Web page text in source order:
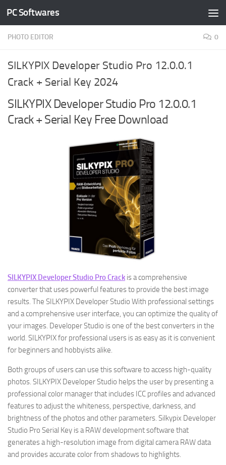
Skip to content
PC Softwares
PHOTO EDITOR 0
SILKYPIX Developer Studio Pro 12.0.0.1
Crack + Serial Key 2024
SILKYPIX Developer Studio Pro 12.0.0.1
Crack + Serial Key Free Download
SILKYPIX Developer Studio Pro Crack is a comprehensive
converter that uses powerful features to provide the best image
results. The SILKYPIX Developer Studio With professional settings
and a comprehensive user interface, you can optimize the quality of
your images. Developer Studio is one of the best converters in the
world. SILKYPIX for professional users is as easy as it is convenient
for beginners and hobbyists alike.
Both groups of users can use this software to access high-quality
photos. SILKYPIX Developer Studio helps the user by presenting a
professional color manager that includes ICC profiles and advanced
features to adjust the whiteness, perspective, darkness, and
brightness of the photos and other parameters. Silkypix Developer
Studio Pro Serial Key is a RAW development software that
generates a high-resolution image from digital camera RAW data
and provides accurate color from shadows to highlights.